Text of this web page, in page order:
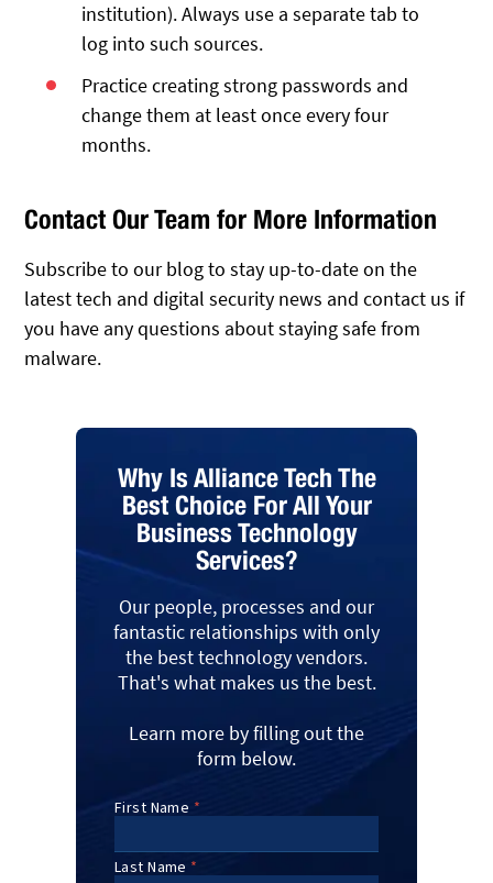
institution). Always use a separate tab to
log into such sources.
Practice creating strong passwords and
change them at least once every four
months.
Contact Our Team for More Information
Subscribe to our blog to stay up-to-date on the
latest tech and digital security news and contact us if
you have any questions about staying safe from
malware.
Why Is Alliance Tech The
Best Choice For All Your
Business Technology
Services?
Our people, processes and our
fantastic relationships with only
the best technology vendors.
That's what makes us the best.
Learn more by filling out the
form below.